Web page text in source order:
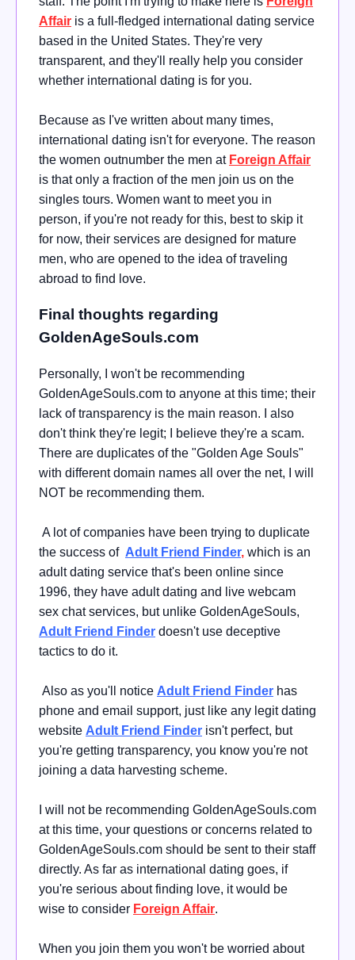
Affair is a full-fledged international dating service
based in the United States. They're very
transparent, and they'll really help you consider
whether international dating is for you.
Because as I've written about many times,
international dating isn't for everyone. The reason
the women outnumber the men at Foreign Affair
is that only a fraction of the men join us on the
singles tours. Women want to meet you in
person, if you're not ready for this, best to skip it
for now, their services are designed for mature
men, who are opened to the idea of traveling
abroad to find love.
Final thoughts regarding
GoldenAgeSouls.com
Personally, I won't be recommending
GoldenAgeSouls.com to anyone at this time; their
lack of transparency is the main reason. I also
don't think they're legit; I believe they're a scam.
There are duplicates of the "Golden Age Souls"
with different domain names all over the net, I will
NOT be recommending them.
A lot of companies have been trying to duplicate
the success of Adult Friend Finder, which is an
adult dating service that's been online since
1996, they have adult dating and live webcam
sex chat services, but unlike GoldenAgeSouls,
Adult Friend Finder doesn't use deceptive
tactics to do it.
Also as you'll notice Adult Friend Finder has
phone and email support, just like any legit dating
website Adult Friend Finder isn't perfect, but
you're getting transparency, you know you're not
joining a data harvesting scheme.
I will not be recommending GoldenAgeSouls.com
at this time, your questions or concerns related to
GoldenAgeSouls.com should be sent to their staff
directly. As far as international dating goes, if
you're serious about finding love, it would be
wise to consider Foreign Affair.
When you join them you won't be worried about